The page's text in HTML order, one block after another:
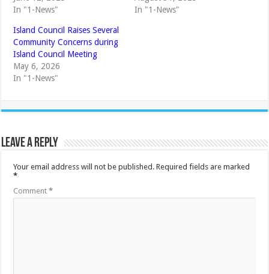
In "1-News"
In "1-News"
Island Council Raises Several
Community Concerns during
Island Council Meeting
May 6, 2026
In "1-News"
Leave a Reply
Your email address will not be published. Required fields are marked
*
Comment*